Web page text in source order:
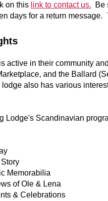
on this link to contact us. Be
days for a return message.
active in their community
and the Ballard
lodge also has various
Lodge's Scandinavian
Memorabilia
of Ole & Lena
& Celebrations